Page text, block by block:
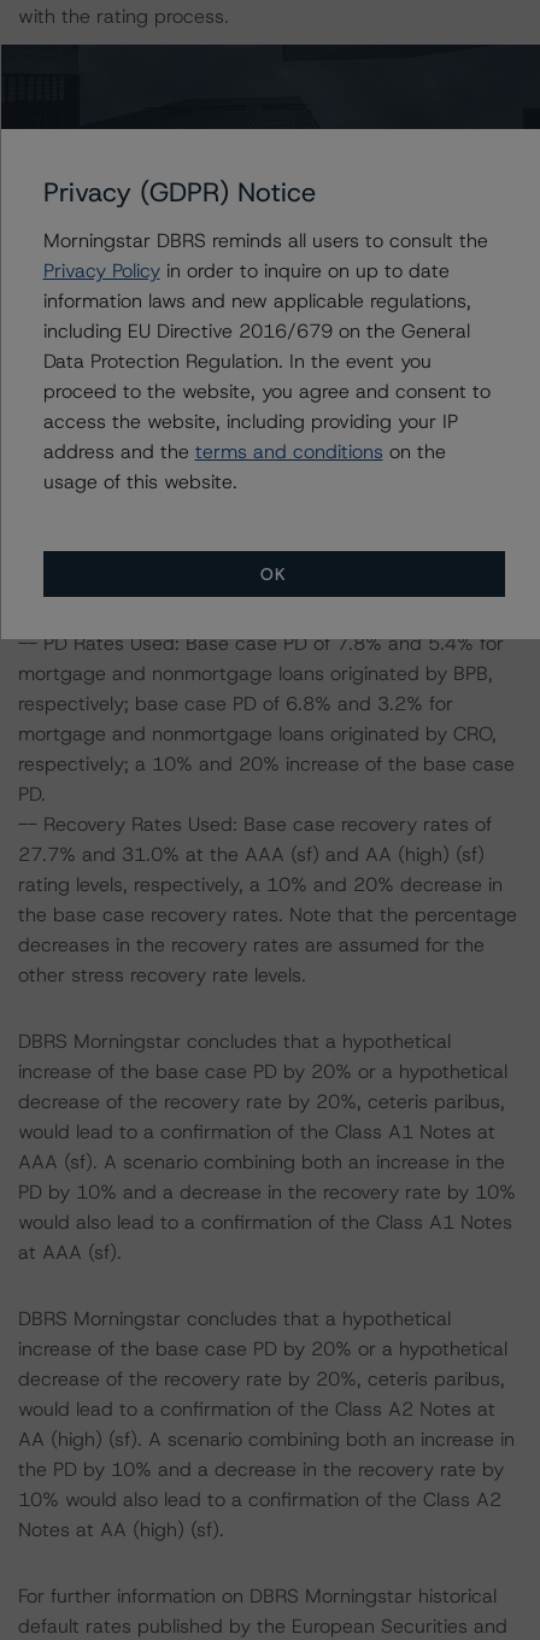
with the rating process.
and A (sf), respectively.
The lead analyst responsibilities for this transaction have
been transferred to Pascale Kallas.
Information regarding DBRS Morningstar ratings,
including definitions, policies, and methodologies, is
available atwww.dbrsmorningstar.com.
Sensitivity Analysis: To assess the impact of changing
Morningstar considered the following stress scenarios as
compared with the parameters used to determine the
-- PD Rates Used: Base case PD of 7.8% and 5.4% for
mortgage and nonmortgage loans originated by BPB,
respectively; base case PD of 6.8% and 3.2% for
mortgage and nonmortgage loans originated by CRO,
respectively; a 10% and 20% increase of the base case
PD.
-- Recovery Rates Used: Base case recovery rates of
27.7% and 31.0% at the AAA (sf) and AA (high) (sf)
rating levels, respectively, a 10% and 20% decrease in
the base case recovery rates. Note that the percentage
decreases in the recovery rates are assumed for the
other stress recovery rate levels.
DBRS Morningstar concludes that a hypothetical
increase of the base case PD by 20% or a hypothetical
decrease of the recovery rate by 20%, ceteris paribus,
would lead to a confirmation of the Class A1 Notes at
AAA (sf). A scenario combining both an increase in the
PD by 10% and a decrease in the recovery rate by 10%
would also lead to a confirmation of the Class A1 Notes
at AAA (sf).
DBRS Morningstar concludes that a hypothetical
increase of the base case PD by 20% or a hypothetical
decrease of the recovery rate by 20%, ceteris paribus,
would lead to a confirmation of the Class A2 Notes at
AA (high) (sf). A scenario combining both an increase in
the PD by 10% and a decrease in the recovery rate by
10% would also lead to a confirmation of the Class A2
Notes at AA (high) (sf).
For further information on DBRS Morningstar historical
default rates published by the European Securities and
Privacy (GDPR) Notice
Morningstar DBRS reminds all users to consult the
Privacy Policyin order to inquire on up to date
information laws and new applicable regulations,
including EU Directive 2016/679 on the General
Data Protection Regulation. In the event you
proceed to the website, you agree and consent to
access the website, including providing your IP
address and the terms and conditions on the
usage of this website.
OK